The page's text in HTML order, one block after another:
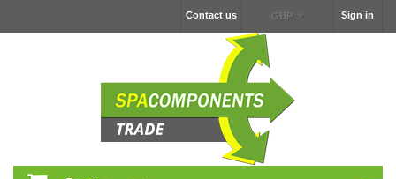
Sign in
GBP
Contact us